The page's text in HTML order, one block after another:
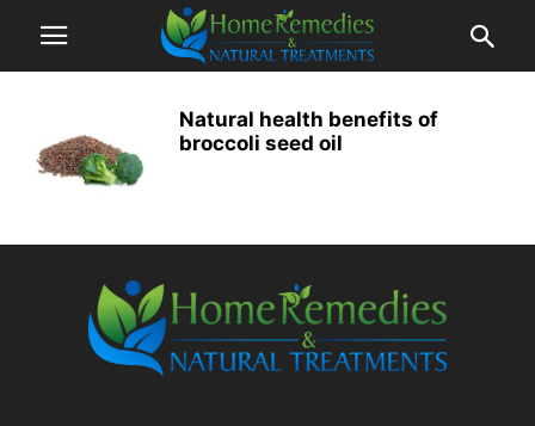
Natural health benefits of
broccoli seed oil